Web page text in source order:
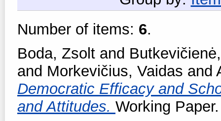
Number of items: 6.
Boda, Zsolt and
and Morkevičius, Vaidas and
Democratic Efficacy and
and Attitudes. Working